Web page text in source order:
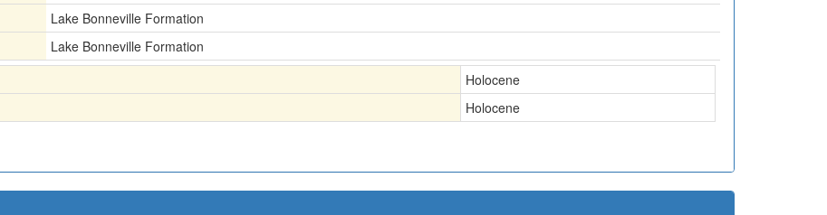
Lake Bonneville Formation
Lake Bonneville Formation
Holocene
Holocene